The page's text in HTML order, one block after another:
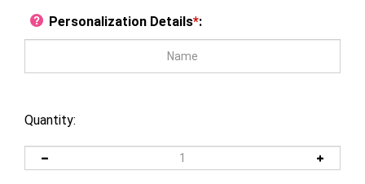
Personalization Details*:
Quantity: